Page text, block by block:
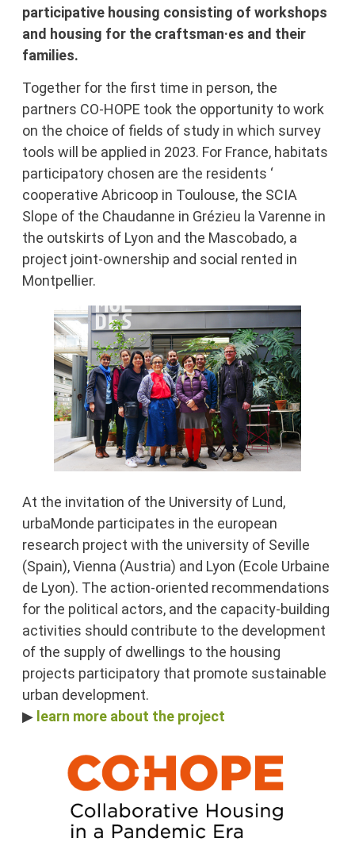
participative housing consisting of workshops
and housing for the craftsman·es and their
families.
Together for the first time in person, the
partners CO-HOPE took the opportunity to work
on the choice of fields of study in which survey
tools will be applied in 2023. For France, habitats
participatory chosen are the residents ‘
cooperative Abricoop in Toulouse, the SCIA
Slope of the Chaudanne in Grézieu la Varenne in
the outskirts of Lyon and the Mascobado, a
project joint-ownership and social rented in
Montpellier.
At the invitation of the University of Lund,
urbaMonde participates in the european
research project with the university of Seville
(Spain), Vienna (Austria) and Lyon (Ecole Urbaine
de Lyon). The action-oriented recommendations
for the political actors, and the capacity-building
activities should contribute to the development
of the supply of dwellings to the housing
projects participatory that promote sustainable
urban development.
▶ learn more about the project